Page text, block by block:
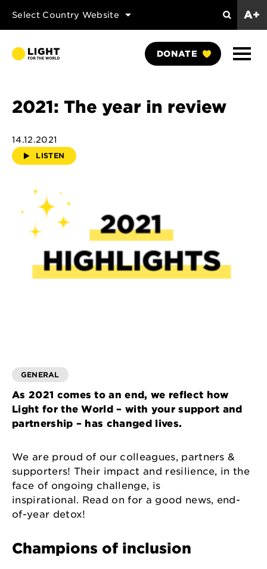
Select Country Website
Search
A+
DONATE
Show
2021: The year in review
14.12.2021
LISTEN
GENERAL
As 2021 comes to an end, we reflect how
Light for the World – with your support and
partnership – has changed lives.
We are proud of our colleagues, partners &
supporters! Their impact and resilience, in the
face of ongoing challenge, is
inspirational. Read on for a good news, end-
of-year detox!
Champions of inclusion